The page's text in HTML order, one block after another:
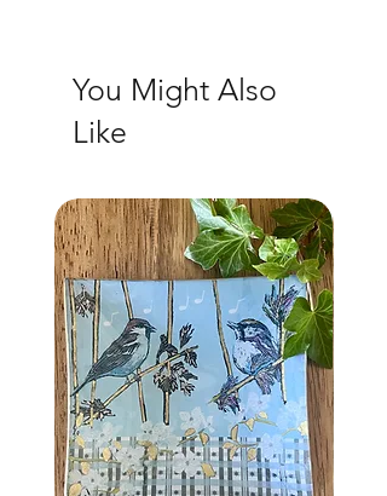
You Might Also
Like